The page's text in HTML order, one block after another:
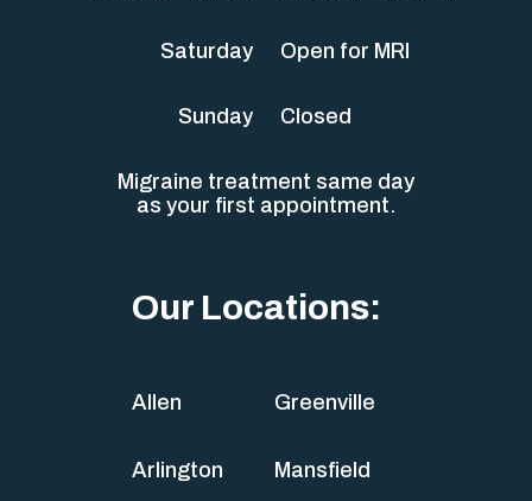
Saturday Open for MRI
Sunday Closed
Migraine treatment same day
as your first appointment.
Our Locations:
Allen
Arlington
Greenville
Mansfield